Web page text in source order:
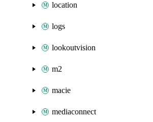
location
logs
lookoutvision
m2
macie
mediaconnect